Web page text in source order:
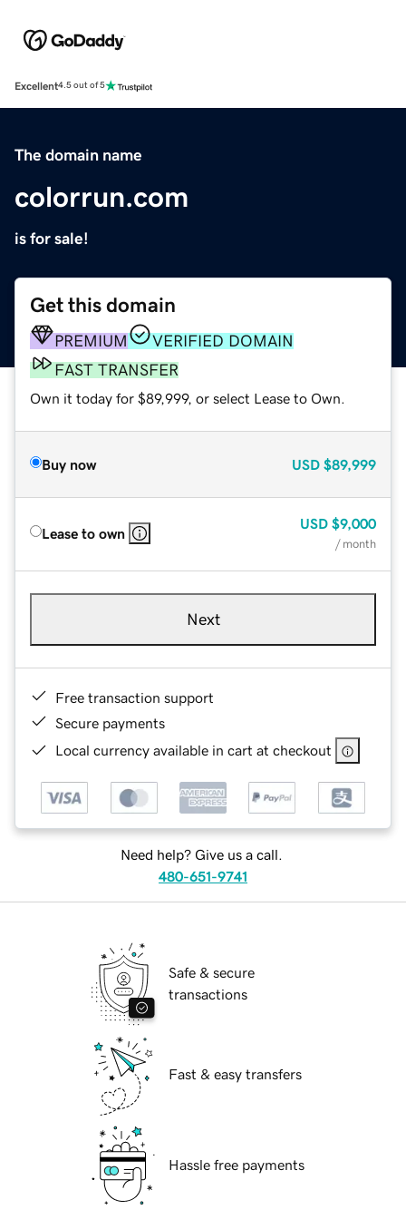
Excellent4.5 out of 5
The domain name
colorrun.com
is for sale!
Get this domain
PREMIUM
VERIFIED DOMAIN
FAST TRANSFER
Own it today for $89,999, or select Lease to Own.
Buy now USD $89,999
Lease to own
USD $9,000
/ month
Next
Free transaction support
Secure payments
Local currency available in cart at checkout
Need help? Give us a call.
480-651-9741
Safe & secure
transactions
Fast & easy transfers
Hassle free payments